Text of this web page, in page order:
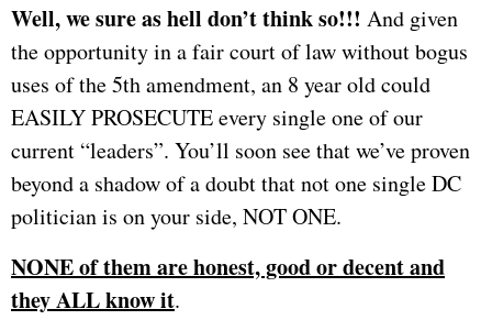
Well, we sure as hell don’t think so!!! And given
the opportunity in a fair court of law without bogus
uses of the 5th amendment, an 8 year old could
EASILY PROSECUTE every single one of our
current “leaders”. You’ll soon see that we’ve proven
beyond a shadow of a doubt that not one single DC
politician is on your side, NOT ONE.
NONE of them are honest, good or decent and
they ALL know it.